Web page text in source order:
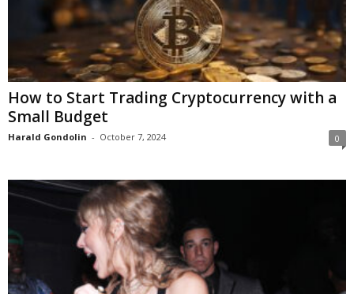
How to Start Trading Cryptocurrency with a
Small Budget
Harald Gondolin - October 7, 2024 0